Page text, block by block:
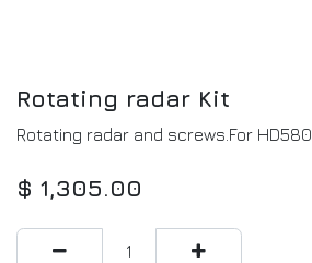
Rotating radar Kit
Rotating radar and screws.For HD580
$ 1,305.00